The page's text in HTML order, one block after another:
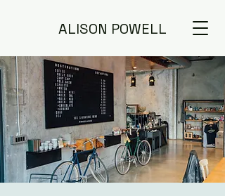
ALISON POWELL